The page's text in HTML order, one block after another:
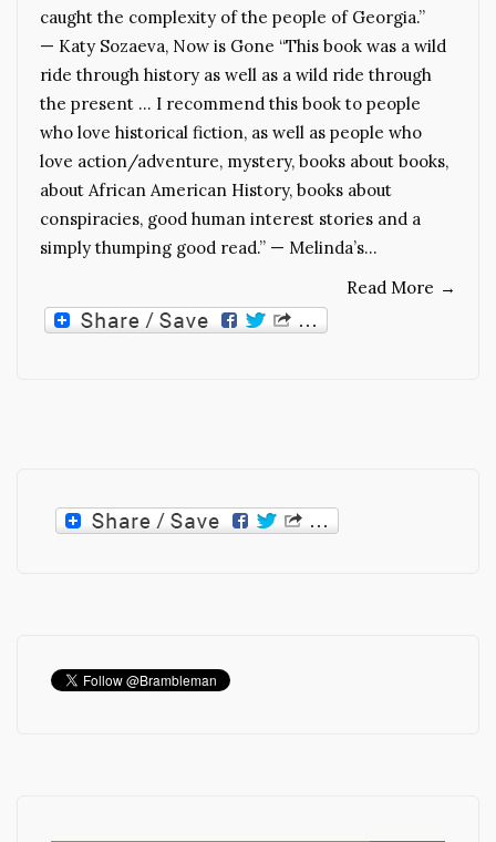
caught the complexity of the people of Georgia.”
— Katy Sozaeva, Now is Gone “This book was a wild
ride through history as well as a wild ride through
the present … I recommend this book to people
who love historical fiction, as well as people who
love action/adventure, mystery, books about books,
about African American History, books about
conspiracies, good human interest stories and a
simply thumping good read.” — Melinda’s…
Read More →